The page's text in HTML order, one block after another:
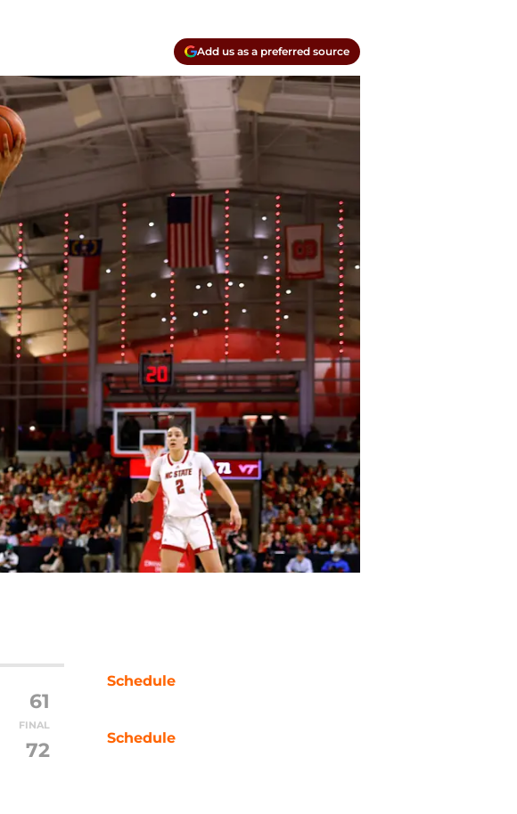
Add us as a preferred source
61
FINAL
72
Schedule
Schedule